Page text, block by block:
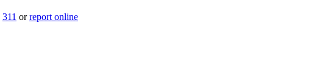
311 orreport online